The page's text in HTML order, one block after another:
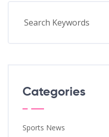
Categories
Sports News